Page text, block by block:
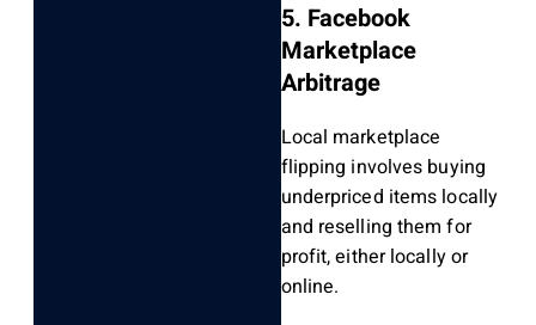
5. Facebook
Marketplace
Arbitrage
Local marketplace
flipping involves buying
underpriced items locally
and reselling them for
profit, either locally or
online.